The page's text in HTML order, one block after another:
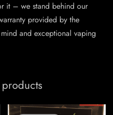
it – we stand behind our
provided by the
and exceptional vaping
products